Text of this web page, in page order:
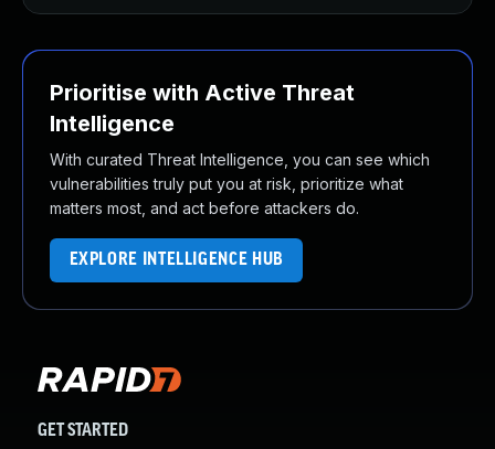
Prioritise with Active Threat
Intelligence
With curated Threat Intelligence, you can see which
vulnerabilities truly put you at risk, prioritize what
matters most, and act before attackers do.
EXPLORE INTELLIGENCE HUB
GET STARTED